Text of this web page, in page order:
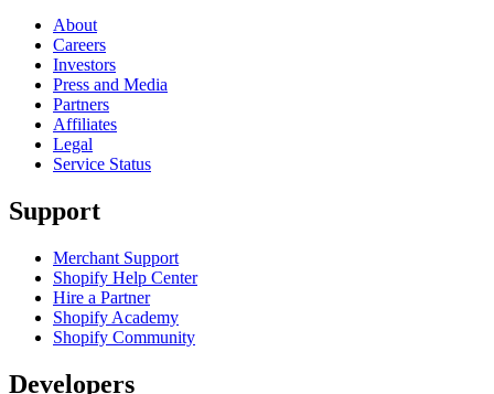
About
Careers
Investors
Press and Media
Partners
Affiliates
Legal
Service Status
Support
Merchant Support
Shopify Help Center
Hire a Partner
Shopify Academy
Shopify Community
Developers